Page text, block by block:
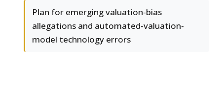
Plan for emerging valuation-bias
allegations and automated-valuation-
model technology errors